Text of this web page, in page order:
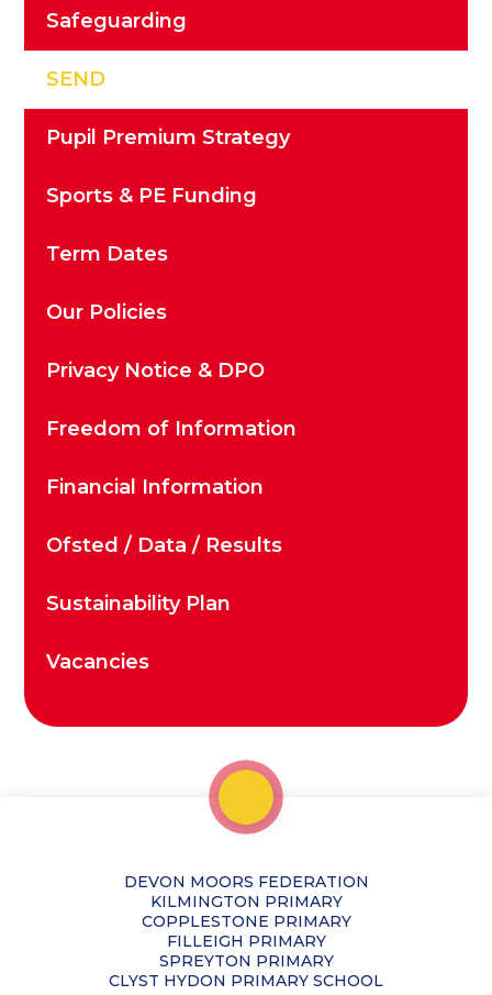
Safeguarding
SEND
Pupil Premium Strategy
Sports & PE Funding
Term Dates
Our Policies
Privacy Notice & DPO
Freedom of Information
Financial Information
Ofsted / Data / Results
Sustainability Plan
Vacancies
DEVON MOORS FEDERATION
KILMINGTON PRIMARY
COPPLESTONE PRIMARY
FILLEIGH PRIMARY
SPREYTON PRIMARY
CLYST HYDON PRIMARY SCHOOL